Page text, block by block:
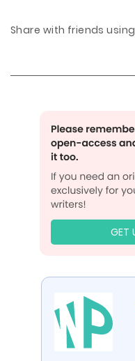
Share with friends
GET